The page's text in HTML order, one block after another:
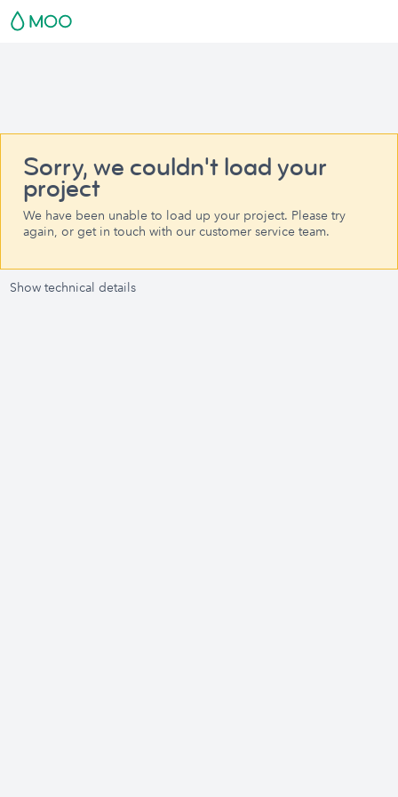
Sorry, we couldn't load your
project
We have been unable to load up your project. Please try
again, or get in touch with our customer service team.
Show technical details